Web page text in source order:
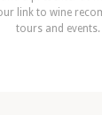
link to wine
tours and events.